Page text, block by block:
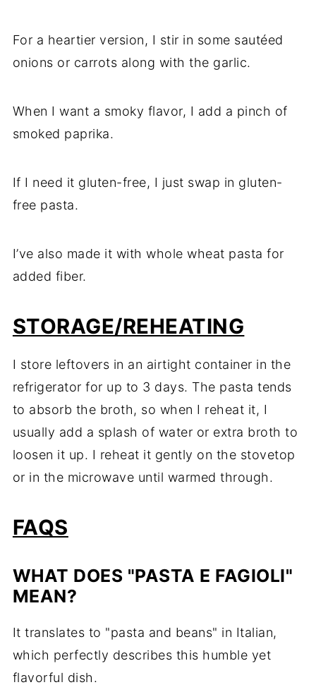
For a heartier version, I stir in some sautéed
onions or carrots along with the garlic.
When I want a smoky flavor, I add a pinch of
smoked paprika.
If I need it gluten-free, I just swap in gluten-
free pasta.
I’ve also made it with whole wheat pasta for
added fiber.
STORAGE/REHEATING
I store leftovers in an airtight container in the
refrigerator for up to 3 days. The pasta tends
to absorb the broth, so when I reheat it, I
usually add a splash of water or extra broth to
loosen it up. I reheat it gently on the stovetop
or in the microwave until warmed through.
FAQS
WHAT DOES "PASTA E FAGIOLI"
MEAN?
It translates to "pasta and beans" in Italian,
which perfectly describes this humble yet
flavorful dish.